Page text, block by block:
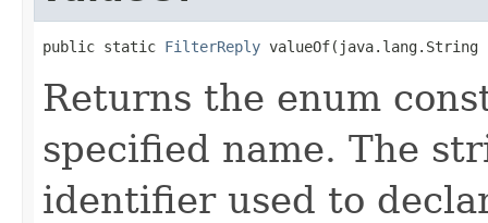
public static FilterReply valueOf(java.lang.String
Returns the enum
specified name. The
identifier used to